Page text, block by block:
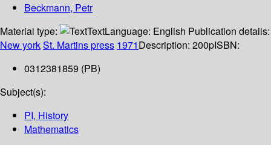
Beckmann, Petr
Material type:
TextLanguage: English Publication details:
New yorkSt. Martins press 1971Description: 200pISBN:
0312381859 (PB)
Subject(s):
PI, History
Mathematics